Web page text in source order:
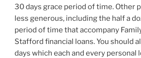
30 days grace period of time. Other
less generous, including the half a
period of time that accompany
Stafford financial loans. You should
days which each and every personal